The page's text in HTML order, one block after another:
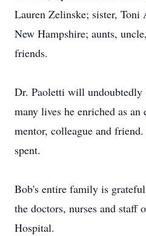
Lauren Zelinske; sister, Toni
New Hampshire; aunts,
friends.
Dr. Paoletti will undoubtedly
many lives he enriched as an
mentor, colleague and
spent.
Bob's entire family is
the doctors, nurses and staff
Hospital.